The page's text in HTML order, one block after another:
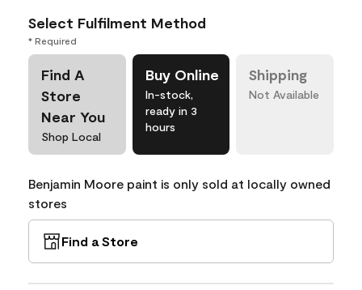
Select Fulfilment Method
* Required
Find A
Store
Near You
Shop Local
Buy Online
In-stock,
ready in 3
hours
Shipping
Not Available
Benjamin Moore paint is only sold at locally owned
stores
Find a Store